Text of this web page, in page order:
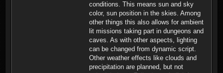
conditions. This means sun and sky
color, sun position in the skies. Among
other things this also allows for ambient
lit missions taking part in dungeons and
caves. As with other aspects, lighting
can be changed from dynamic script.
Other weather effects like clouds and
precipitation are planned, but not